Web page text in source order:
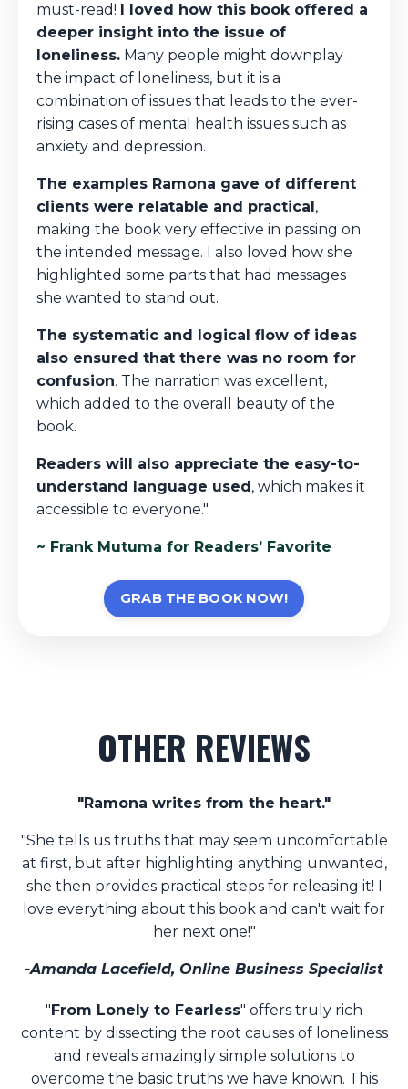
must-read!
I loved how this book offered a
deeper insight into the issue of
loneliness. Many people might downplay
the impact of loneliness, but it is a
combination of issues that leads to the ever-
rising cases of mental health issues such as
anxiety and depression.
The examples Ramona gave of different
clients were relatable and practical ,
making the book very effective in passing on
the intended message. I also loved how she
highlighted some parts that had messages
she wanted to stand out.
The systematic and logical flow of ideas
also ensured that there was no room for
confusion. The narration was excellent,
which added to the overall beauty of the
book.
Readers will also appreciate the easy-to-
understand language used , which makes it
accessible to everyone."
~ Frank Mutuma for Readers’ Favorite
GRAB THE BOOK NOW!
OTHER REVIEWS
"Ramona writes from the heart."
"She tells us truths that may seem uncomfortable
at first, but after highlighting anything unwanted,
she then provides practical steps for releasing it! I
love everything about this book and can't wait for
her next one!"
-Amanda Lacefield, Online Business Specialist
" From Lonely to Fearless" offers truly rich
content by dissecting the root causes of loneliness
and reveals amazingly simple solutions to
overcome the basic truths we have known. This